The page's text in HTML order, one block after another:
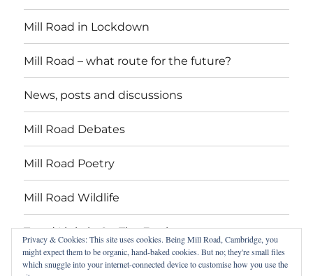
Mill Road in Lockdown
Mill Road – what route for the future?
News, posts and discussions
Mill Road Debates
Mill Road Poetry
Mill Road Wildlife
Tread Lightly On The Earth
Suzy Oakes: ‘Champion of Mill Road’
Privacy & Cookies: This site uses cookies. Being Mill Road, Cambridge, you
might expect them to be organic, hand-baked cookies. But no; they're small files
which snuggle into your internet-connected device to customise how you use the